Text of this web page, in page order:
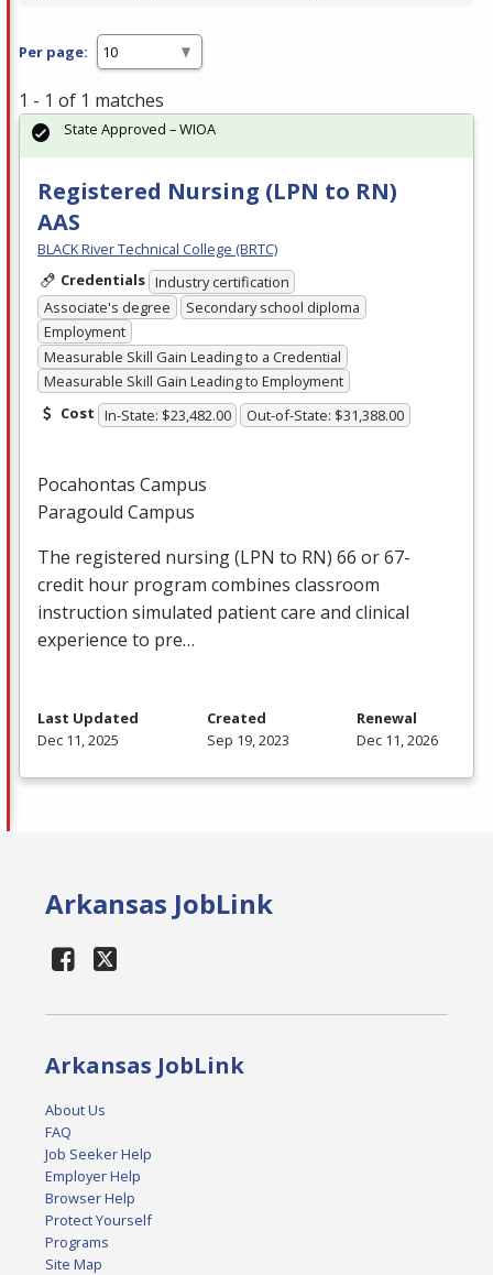
Per page:
1 - 1 of 1 matches
Registered Nursing (LPN to RN)
AAS
BLACK River Technical College (BRTC)
Credentials Industry certification
Associate's degree
Secondary school diploma
Employment
Measurable Skill Gain Leading to a Credential
Measurable Skill Gain Leading to Employment
Cost In-State: $23,482.00 Out-of-State: $31,388.00
Pocahontas Campus
Paragould Campus
The registered nursing (LPN to RN) 66 or 67-
credit hour program combines classroom
instruction simulated patient care and clinical
experience to pre…
State Approved – WIOA
Last Updated
Dec 11, 2025
Created
Sep 19, 2023
Renewal
Dec 11, 2026
Arkansas JobLink
Arkansas JobLink
About Us
FAQ
Job Seeker Help
Employer Help
Browser Help
Protect Yourself
Programs
Site Map